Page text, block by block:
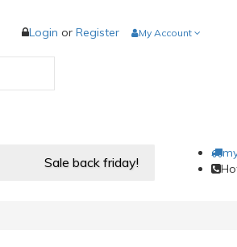
Login or Register My Account
Sale back friday!